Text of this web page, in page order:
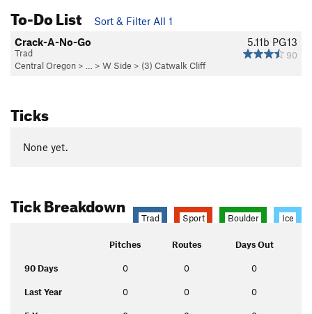
To-Do List
Sort & Filter All 1
5.11b PG13
90
Crack-A-No-Go
Trad
Central Oregon > … > W Side > (3) Catwalk Cliff
Ticks
None yet.
Tick Breakdown
Trad Sport Boulder Ice
Pitches Routes Days Out
90 Days 0 0 0
Last Year 0 0 0